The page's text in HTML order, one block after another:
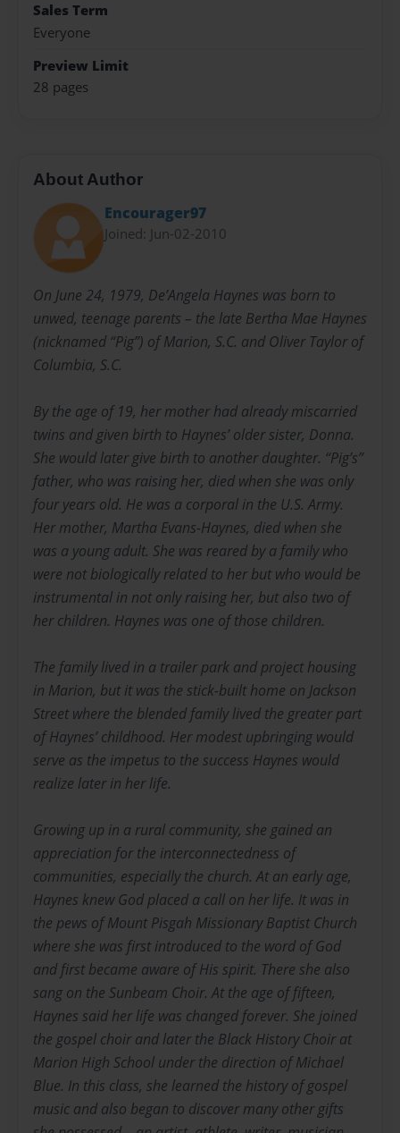
Sales Term
Everyone
Preview Limit
28 pages
About Author
Encourager97
Joined: Jun-02-2010
On June 24, 1979, De’Angela Haynes was born to
unwed, teenage parents – the late Bertha Mae Haynes
(nicknamed “Pig”) of Marion, S.C. and Oliver Taylor of
Columbia, S.C.
By the age of 19, her mother had already miscarried
twins and given birth to Haynes’ older sister, Donna.
She would later give birth to another daughter. “Pig’s”
father, who was raising her, died when she was only
four years old. He was a corporal in the U.S. Army.
Her mother, Martha Evans-Haynes, died when she
was a young adult. She was reared by a family who
were not biologically related to her but who would be
instrumental in not only raising her, but also two of
her children. Haynes was one of those children.
The family lived in a trailer park and project housing
in Marion, but it was the stick-built home on Jackson
Street where the blended family lived the greater part
of Haynes’ childhood. Her modest upbringing would
serve as the impetus to the success Haynes would
realize later in her life.
Growing up in a rural community, she gained an
appreciation for the interconnectedness of
communities, especially the church. At an early age,
Haynes knew God placed a call on her life. It was in
the pews of Mount Pisgah Missionary Baptist Church
where she was first introduced to the word of God
and first became aware of His spirit. There she also
sang on the Sunbeam Choir. At the age of fifteen,
Haynes said her life was changed forever. She joined
the gospel choir and later the Black History Choir at
Marion High School under the direction of Michael
Blue. In this class, she learned the history of gospel
music and also began to discover many other gifts